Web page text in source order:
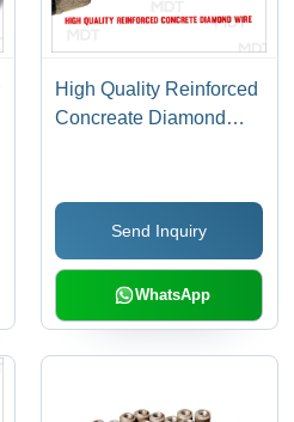
High Quality Reinforced
Concreate Diamond
Send Inquiry
WhatsApp